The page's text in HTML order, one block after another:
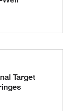
Target